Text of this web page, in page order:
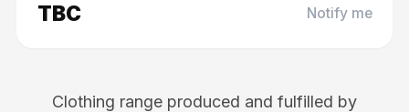
TBC Notify me
Clothing range produced and fulfilled by